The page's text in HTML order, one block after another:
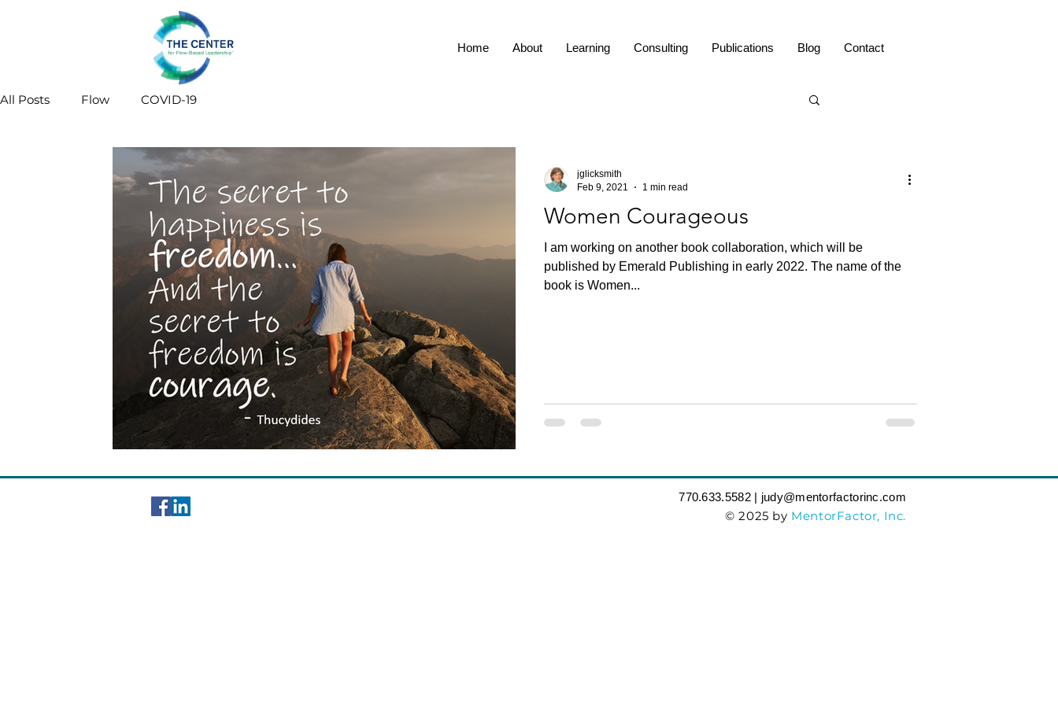
Home About Learning Consulting Publications Blog Contact
All Posts Flow COVID-19
Women Courageous
I am working on another book collaboration, which will be
published by Emerald Publishing in early 2022. The name of the
book is Women...
jglicksmith
Feb 9, 2021
1 min read
‪770.633.5582‬ | judy@mentorfactorinc.com
© 2025 by MentorFactor, Inc.